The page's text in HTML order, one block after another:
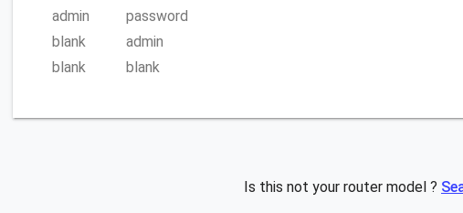
admin
password
blank
admin
blank
blank
Is this not your router model ?